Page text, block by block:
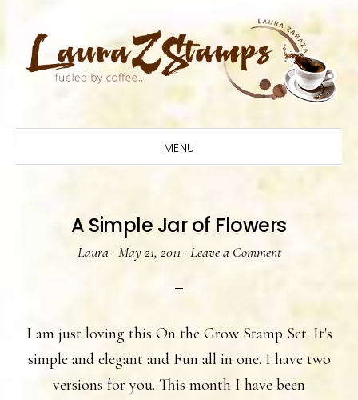
primary
main
primary
MENU
A Simple Jar of Flowers
Laura· May 21, 2011· Leave a Comment
I am just loving this On the Grow Stamp Set. It's
simple and elegant and Fun all in one. I have two
versions for you. This month I have been